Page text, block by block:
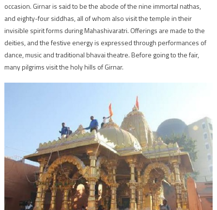
occasion. Girnar is said to be the abode of the nine immortal nathas,
and eighty-four siddhas, all of whom also visit the temple in their
invisible spirit forms during Mahashivaratri. Offerings are made to the
deities, and the festive energy is expressed through performances of
dance, music and traditional bhavai theatre. Before going to the fair,
many pilgrims visit the holy hills of Girnar.